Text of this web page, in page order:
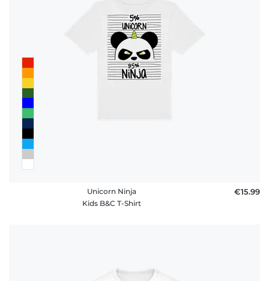
Unicorn Ninja
Kids B&C T-Shirt
€15.99